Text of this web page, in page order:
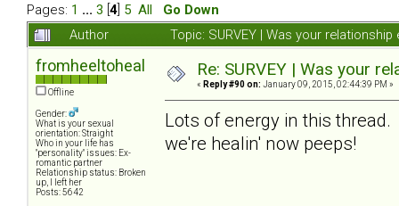
Pages: 1 ... 3 4 5 All
Go Down
Author
Topic: SURVEY | Was your
fromheeltoheal
Offline
Gender:
What is your sexual
orientation: Straight
Who in your life has
"personality" issues: Ex-
romantic partner
Relationship status: Broken
up, I left her
Posts: 5642
Re: SURVEY | Was your
« Reply #90 on: January 09, 2015, 02:44:39 PM »
Lots of energy in this
we're healin' now peeps!